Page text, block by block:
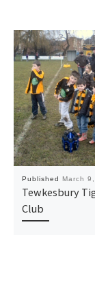
Published March
Tewkesbury
Club